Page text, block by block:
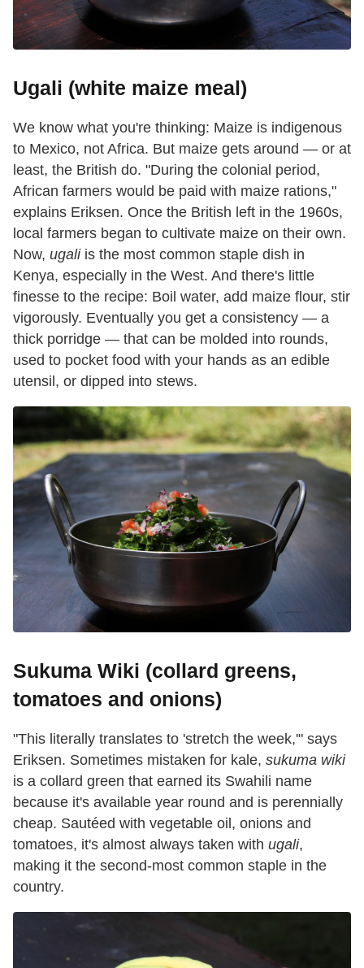
Ugali (white maize meal)
We know what you're thinking: Maize is indigenous
to Mexico, not Africa. But maize gets around — or at
least, the British do. "During the colonial period,
African farmers would be paid with maize rations,"
explains Eriksen. Once the British left in the 1960s,
local farmers began to cultivate maize on their own.
Now, ugaliis the most common staple dish in
Kenya, especially in the West. And there's little
finesse to the recipe: Boil water, add maize flour, stir
vigorously. Eventually you get a consistency — a
thick porridge — that can be molded into rounds,
used to pocket food with your hands as an edible
utensil, or dipped into stews.
Sukuma Wiki (collard greens,
tomatoes and onions)
"This literally translates to 'stretch the week,'" says
Eriksen. Sometimes mistaken for kale, sukuma wiki
is a collard green that earned its Swahili name
because it's available year round and is perennially
cheap. Sautéed with vegetable oil, onions and
tomatoes, it's almost always taken with ugali,
making it the second-most common staple in the
country.